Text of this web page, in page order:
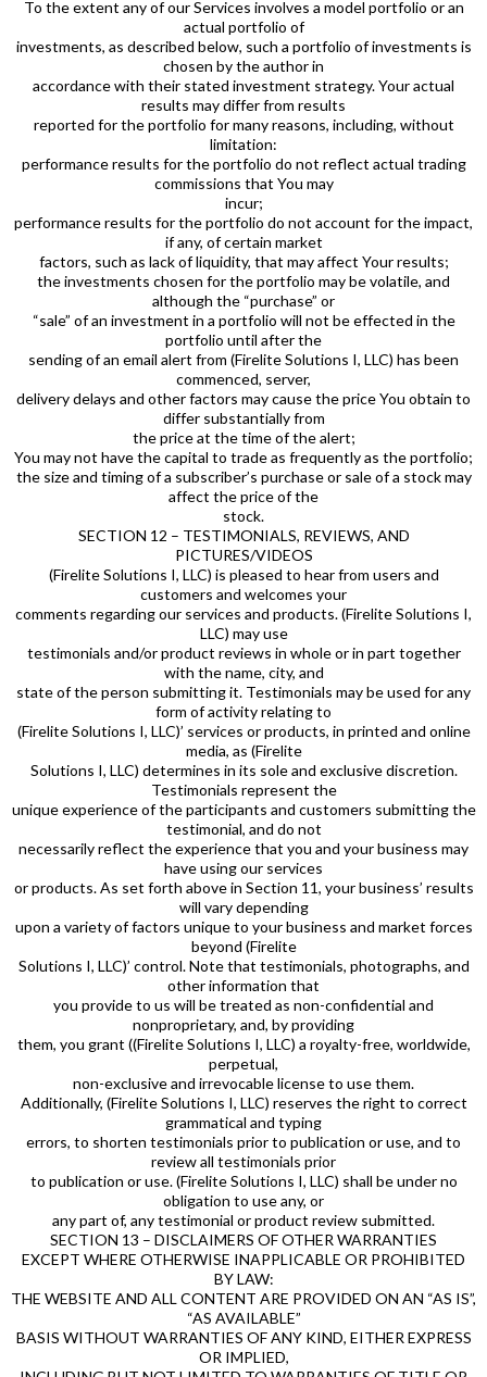
To the extent any of our Services involves a model portfolio or an
actual portfolio of
investments, as described below, such a portfolio of investments is
chosen by the author in
accordance with their stated investment strategy. Your actual
results may differ from results
reported for the portfolio for many reasons, including, without
limitation:
performance results for the portfolio do not reflect actual trading
commissions that You may
incur;
performance results for the portfolio do not account for the impact,
if any, of certain market
factors, such as lack of liquidity, that may affect Your results;
the investments chosen for the portfolio may be volatile, and
although the “purchase” or
“sale” of an investment in a portfolio will not be effected in the
portfolio until after the
sending of an email alert from (Firelite Solutions I, LLC) has been
commenced, server,
delivery delays and other factors may cause the price You obtain to
differ substantially from
the price at the time of the alert;
You may not have the capital to trade as frequently as the portfolio;
the size and timing of a subscriber’s purchase or sale of a stock may
affect the price of the
stock.
SECTION 12 – TESTIMONIALS, REVIEWS, AND
PICTURES/VIDEOS
(Firelite Solutions I, LLC) is pleased to hear from users and
customers and welcomes your
comments regarding our services and products. (Firelite Solutions I,
LLC) may use
testimonials and/or product reviews in whole or in part together
with the name, city, and
state of the person submitting it. Testimonials may be used for any
form of activity relating to
(Firelite Solutions I, LLC)’ services or products, in printed and online
media, as (Firelite
Solutions I, LLC) determines in its sole and exclusive discretion.
Testimonials represent the
unique experience of the participants and customers submitting the
testimonial, and do not
necessarily reflect the experience that you and your business may
have using our services
or products. As set forth above in Section 11, your business’ results
will vary depending
upon a variety of factors unique to your business and market forces
beyond (Firelite
Solutions I, LLC)’ control. Note that testimonials, photographs, and
other information that
you provide to us will be treated as non-confidential and
nonproprietary, and, by providing
them, you grant ((Firelite Solutions I, LLC) a royalty-free, worldwide,
perpetual,
non-exclusive and irrevocable license to use them.
Additionally, (Firelite Solutions I, LLC) reserves the right to correct
grammatical and typing
errors, to shorten testimonials prior to publication or use, and to
review all testimonials prior
to publication or use. (Firelite Solutions I, LLC) shall be under no
obligation to use any, or
any part of, any testimonial or product review submitted.
SECTION 13 – DISCLAIMERS OF OTHER WARRANTIES
EXCEPT WHERE OTHERWISE INAPPLICABLE OR PROHIBITED
BY LAW:
THE WEBSITE AND ALL CONTENT ARE PROVIDED ON AN “AS IS”,
“AS AVAILABLE”
BASIS WITHOUT WARRANTIES OF ANY KIND, EITHER EXPRESS
OR IMPLIED,